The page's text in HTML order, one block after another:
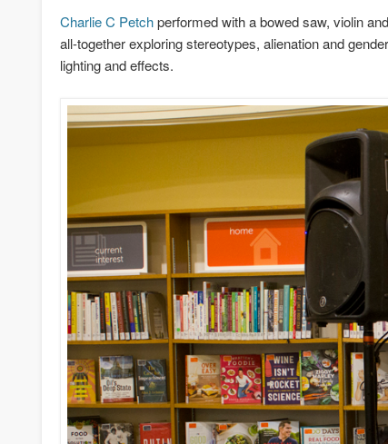
Charlie C Petchperformed with a bowed saw, violin
all-together exploring stereotypes, alienation and
lighting and effects.